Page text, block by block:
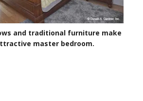
and traditional furniture make
master bedroom.